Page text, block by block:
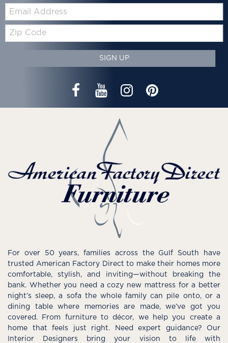
Zip
Code
SIGN UP
For over 50 years, families across the Gulf South have
trusted American Factory Direct to make their homes more
comfortable, stylish, and inviting—without breaking the
bank. Whether you need a cozy new mattress for a better
night’s sleep, a sofa the whole family can pile onto, or a
dining table where memories are made, we’ve got you
covered. From furniture to décor, we help you create a
home that feels just right. Need expert guidance? Our
Interior Designers bring your vision to life with